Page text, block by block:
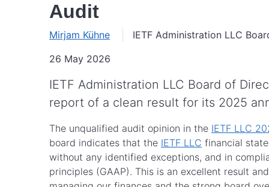
Audit
Mirjam Kühne
IETF Administration LLC
26 May 2026
IETF Administration LLC Board of
report of a clean result for its 2025
The unqualified audit opinion in the IETF LLC
board indicates that the IETF LLC financial
without any identified exceptions, and in
principles (GAAP). This is an excellent result